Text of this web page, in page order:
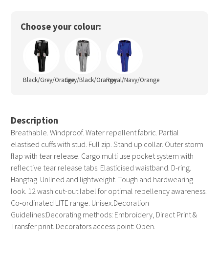
Choose your colour:
Black/Grey/OrangeGrey/Black/OrangeRoyal/Navy/Orange
Description
Breathable. Windproof. Water repellent fabric. Partial
elastised cuffs with stud. Full zip. Stand up collar. Outer storm
flap with tear release. Cargo multi use pocket system with
reflective tear release tabs. Elasticised waistband. D-ring.
Hangtag. Unlined and lightweight. Tough and hardwearing
look. 12 wash cut-out label for optimal repellency awareness.
Co-ordinated LITE range. Unisex.Decoration
Guidelines:Decorating methods: Embroidery, Direct Print &
Transfer print. Decorators access point: Open.